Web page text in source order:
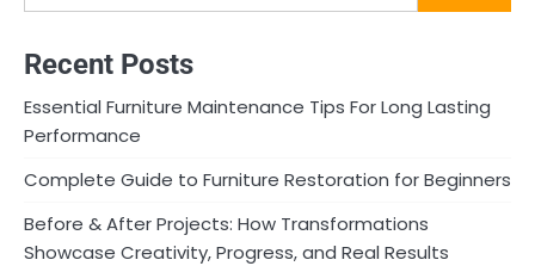
Recent Posts
Essential Furniture Maintenance Tips For Long Lasting
Performance
Complete Guide to Furniture Restoration for Beginners
Before & After Projects: How Transformations
Showcase Creativity, Progress, and Real Results